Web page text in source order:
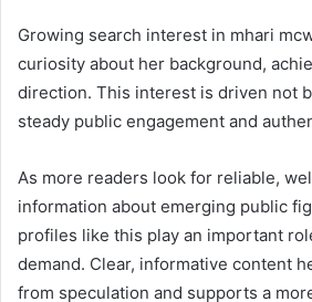
Growing search interest in mhari
curiosity about her background,
direction. This interest is driven not
steady public engagement and
As more readers look for reliable,
information about emerging public
profiles like this play an important
demand. Clear, informative content
from speculation and supports a